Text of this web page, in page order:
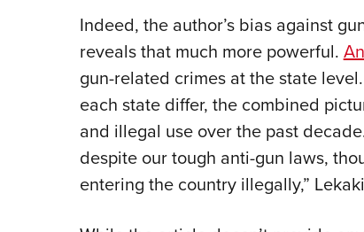
Indeed, the author’s bias against
reveals that much more powerful.
gun-related crimes at the state
each state differ, the combined
and illegal use over the past
despite our tough anti-gun laws,
entering the country illegally,”